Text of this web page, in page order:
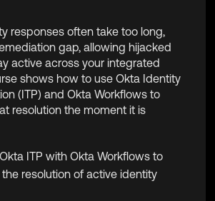
responses often take too long,
gap, allowing hijacked
active across your integrated
shows how to use Okta Identity
(ITP) and Okta Workflows to
resolution the moment it is
ITP with Okta Workflows to
resolution of active identity